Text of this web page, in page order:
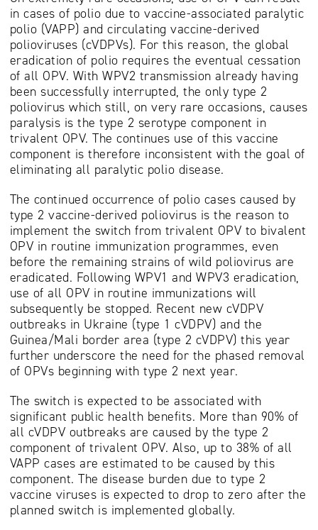
in cases of polio due to vaccine-associated paralytic
polio (VAPP) and circulating vaccine-derived
polioviruses (cVDPVs). For this reason, the global
eradication of polio requires the eventual cessation
of all OPV. With WPV2 transmission already having
been successfully interrupted, the only type 2
poliovirus which still, on very rare occasions, causes
paralysis is the type 2 serotype component in
trivalent OPV. The continues use of this vaccine
component is therefore inconsistent with the goal of
eliminating all paralytic polio disease.
The continued occurrence of polio cases caused by
type 2 vaccine-derived poliovirus is the reason to
implement the switch from trivalent OPV to bivalent
OPV in routine immunization programmes, even
before the remaining strains of wild poliovirus are
eradicated. Following WPV1 and WPV3 eradication,
use of all OPV in routine immunizations will
subsequently be stopped. Recent new cVDPV
outbreaks in Ukraine (type 1 cVDPV) and the
Guinea/Mali border area (type 2 cVDPV) this year
further underscore the need for the phased removal
of OPVs beginning with type 2 next year.
The switch is expected to be associated with
significant public health benefits. More than 90% of
all cVDPV outbreaks are caused by the type 2
component of trivalent OPV. Also, up to 38% of all
VAPP cases are estimated to be caused by this
component. The disease burden due to type 2
vaccine viruses is expected to drop to zero after the
planned switch is implemented globally.